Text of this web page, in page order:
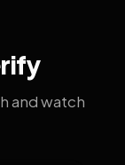
and watch